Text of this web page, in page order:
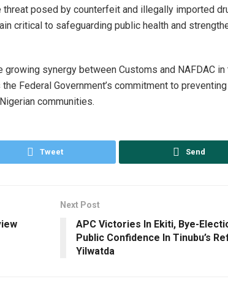
posed by counterfeit and illegally imported
critical to safeguarding public health and
growing synergy between Customs and NAFDAC
Federal Government’s commitment to
communities.
Tweet Send
Next Post
APC Victories In Ekiti, Bye-
Public Confidence In Tinubu’s
Yilwatda